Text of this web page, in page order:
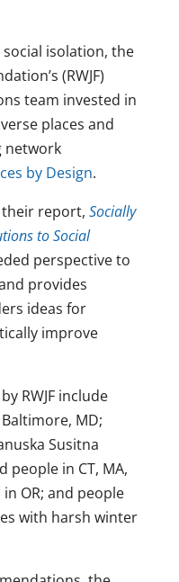
isolation, the
(RWJF)
team invested in
places and
network
by Design.
their report, Socially
to Social
perspective to
provides
ideas for
improve
RWJF include
MD;
Susitna
people in CT, MA,
in OR; and people
with harsh winter